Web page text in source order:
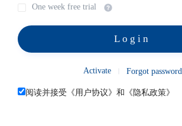
One week free trial
Login
Activate Forgot password
阅读并接受《 用户协议》和《 隐私政策》